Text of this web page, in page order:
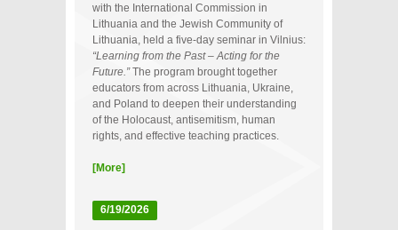
with the International Commission in
Lithuania and the Jewish Community of
Lithuania, held a five‑day seminar in Vilnius:
“Learning from the Past – Acting for the
Future.”The program brought together
educators from across Lithuania, Ukraine,
and Poland to deepen their understanding
of the Holocaust, antisemitism, human
rights, and effective teaching practices.
[More]
6/19/2026